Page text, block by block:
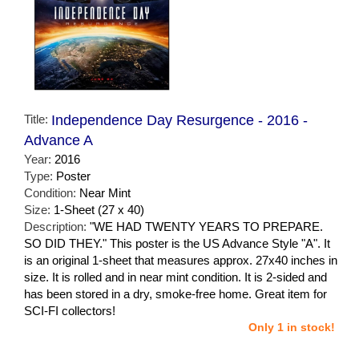
Title: Independence Day Resurgence - 2016 -
Advance A
Year: 2016
Type: Poster
Condition: Near Mint
Size: 1-Sheet (27 x 40)
Description: "WE HAD TWENTY YEARS TO PREPARE.
SO DID THEY." This poster is the US Advance Style "A". It
is an original 1-sheet that measures approx. 27x40 inches in
size. It is rolled and in near mint condition. It is 2-sided and
has been stored in a dry, smoke-free home. Great item for
SCI-FI collectors!
Only 1 in stock!